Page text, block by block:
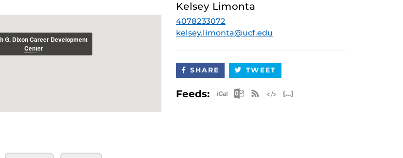
Kelsey Limonta
4078233072
kelsey.limonta@ucf.edu
SHARE TWEET
Feeds: Apple iCal Feed (ICS)
Microsoft Outlook Feed (ICS)
RSS Feed